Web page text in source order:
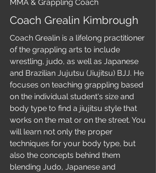
MMA & Grappling Coach
Coach Grealin Kimbrough
Coach Grealin is a lifelong practitioner
of the grappling arts to include
wrestling, judo, as well as Japanese
and Brazilian Jujutsu (Jiujitsu) BJJ. He
focuses on teaching grappling based
on the individual student's size and
body type to find a jiujitsu style that
works on the mat or on the street. You
will learn not only the proper
techniques for your body type, but
also the concepts behind them
blending Judo, Japanese and